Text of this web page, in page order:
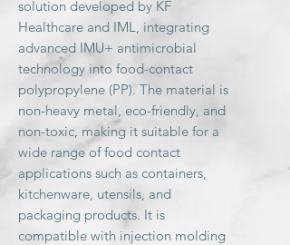
solution developed by KF
Healthcare and IML, integrating
advanced IMU+ antimicrobial
technology into food-contact
polypropylene (PP). The material is
non-heavy metal, eco-friendly, and
non-toxic, making it suitable for a
wide range of food contact
applications such as containers,
kitchenware, utensils, and
packaging products. It is
compatible with injection molding